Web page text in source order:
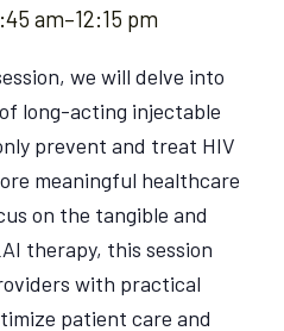
am–12:15 pm
we will delve into
long-acting injectable
prevent and treat HIV
meaningful healthcare
on the tangible and
therapy, this session
with practical
patient care and